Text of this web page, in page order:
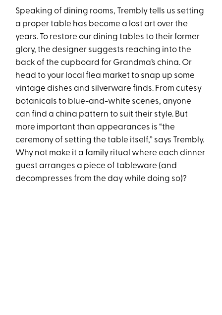
Speaking of dining rooms, Trembly tells us setting
a proper table has become a lost art over the
years. To restore our dining tables to their former
glory, the designer suggests reaching into the
back of the cupboard for Grandma’s china. Or
head to your local flea market to snap up some
vintage dishes and silverware finds. From cutesy
botanicals to blue-and-white scenes, anyone
can find a china pattern to suit their style. But
more important than appearances is “the
ceremony of setting the table itself,” says Trembly.
Why not make it a family ritual where each dinner
guest arranges a piece of tableware (and
decompresses from the day while doing so)?